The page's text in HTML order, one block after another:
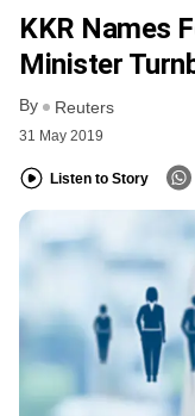
KKR Names
Minister
By Reuters
31 May 2019
Listen to Story